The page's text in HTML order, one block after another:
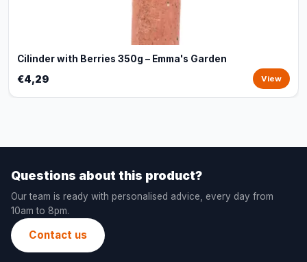
Cilinder with Berries 350g – Emma's Garden
€4,29 View
Questions about this product?
Our team is ready with personalised advice, every day from
10am to 8pm.
Contact us